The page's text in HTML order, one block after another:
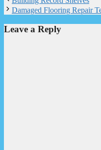
Damaged Flooring Repair
Leave a Reply